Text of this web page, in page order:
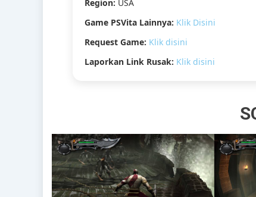
Region: USA
Game PSVita Lainnya: Klik Disini
Request Game: Klik disini
Laporkan Link Rusak: Klik disini